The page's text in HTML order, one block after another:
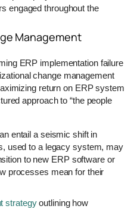
engaged throughout the
Management
ERP implementation failure
change management
return on ERP system
approach to “the people
entail a seismic shift in
used to a legacy system, may
to new ERP software or
processes mean for their
strategyoutlining how